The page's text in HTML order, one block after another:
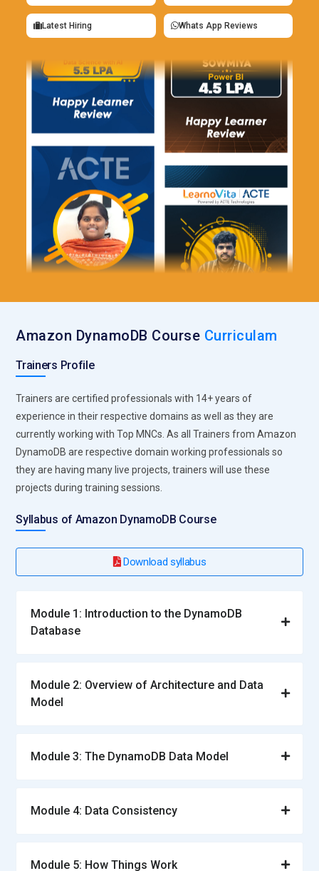
Latest Hiring Whats App Reviews
Amazon DynamoDB Course Curriculam
Trainers Profile
Trainers are certified professionals with 14+ years of
experience in their respective domains as well as they are
currently working with Top MNCs. As all Trainers from Amazon
DynamoDB are respective domain working professionals so
they are having many live projects, trainers will use these
projects during training sessions.
Syllabus of Amazon DynamoDB Course
Download syllabus
Module 1: Introduction to the DynamoDB
Database
Module 2: Overview of Architecture and Data
Model
Module 3: The DynamoDB Data Model
Module 4: Data Consistency
Module 5: How Things Work